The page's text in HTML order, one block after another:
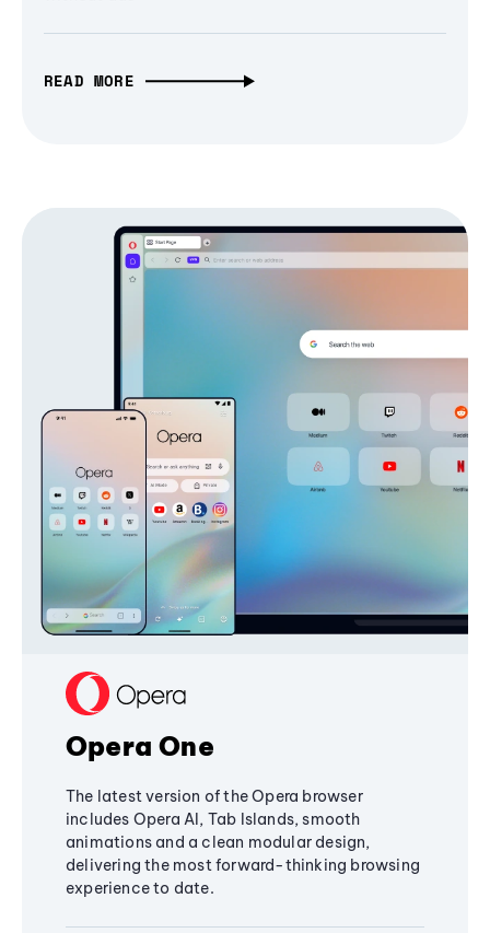
READ MORE
Opera One
The latest version of the Opera browser
includes Opera AI, Tab Islands, smooth
animations and a clean modular design,
delivering the most forward-thinking browsing
experience to date.